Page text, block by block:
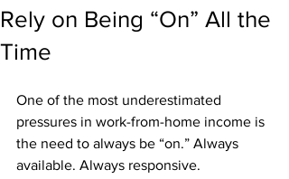
Rely on Being “On” All the
Time
One of the most underestimated
pressures in work-from-home income is
the need to always be “on.” Always
available. Always responsive.